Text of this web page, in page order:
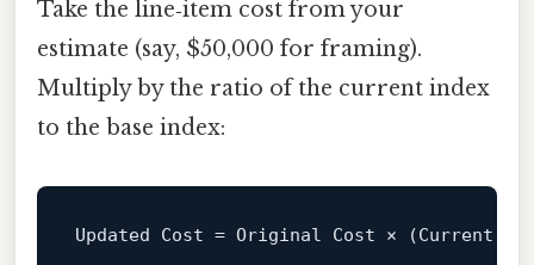
Take the line‑item cost from your
estimate (say, $50,000 for framing).
Multiply by the ratio of the current index
to the base index:
Updated Cost =